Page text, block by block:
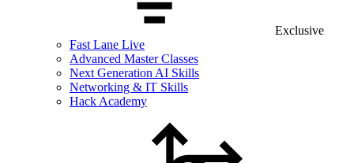
Exclusive
Fast Lane Live
Advanced Master Classes
Next Generation AI Skills
Networking & IT Skills
Hack Academy